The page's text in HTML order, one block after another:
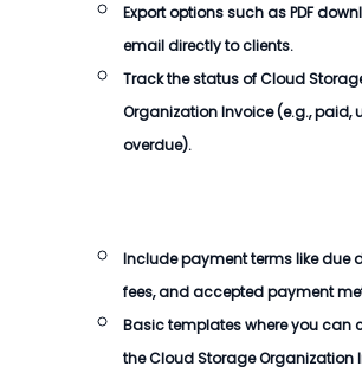
Export options such as PDF
email directly to clients.
Track the status ofCloud
Organization Invoice(e.g., paid,
overdue).
Include payment terms like due
fees, and accepted payment
Basic templates where you can
theCloud Storage Organization